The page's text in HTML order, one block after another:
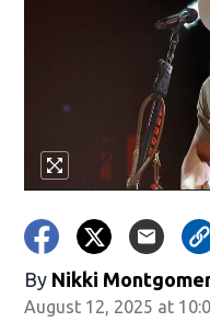
By Nikki
August 12, 2025 at